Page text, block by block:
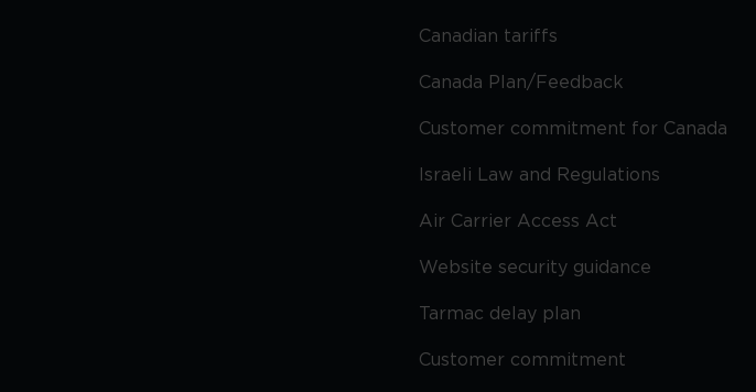
Canadian tariffs
Canada Plan/Feedback
Customer commitment for Canada
Israeli Law and Regulations
Air Carrier Access Act
Website security guidance
Tarmac delay plan
Customer commitment